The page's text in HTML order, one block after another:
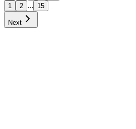
1
2 ... 15
Next